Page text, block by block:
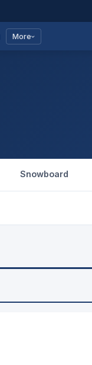
More
Snowboard